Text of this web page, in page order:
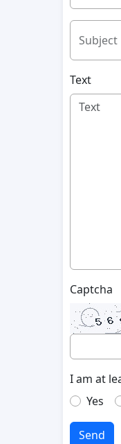
Subject
Text
Captcha
I am at
Yes
Send